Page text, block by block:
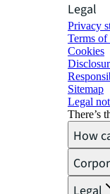
Legal
Privacy
Terms of
Cookies
Sitemap
Legal
There’s
How